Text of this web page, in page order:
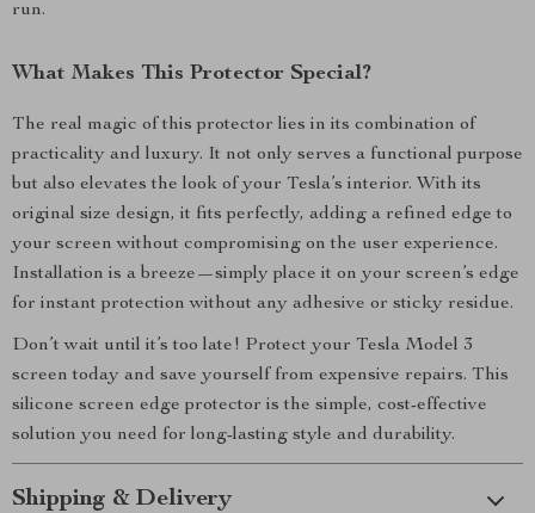
run.
What Makes This Protector Special?
The real magic of this protector lies in its combination of
practicality and luxury. It not only serves a functional purpose
but also elevates the look of your Tesla’s interior. With its
original size design, it fits perfectly, adding a refined edge to
your screen without compromising on the user experience.
Installation is a breeze—simply place it on your screen’s edge
for instant protection without any adhesive or sticky residue.
Don’t wait until it’s too late! Protect your Tesla Model 3
screen today and save yourself from expensive repairs. This
silicone screen edge protector is the simple, cost-effective
solution you need for long-lasting style and durability.
Shipping & Delivery